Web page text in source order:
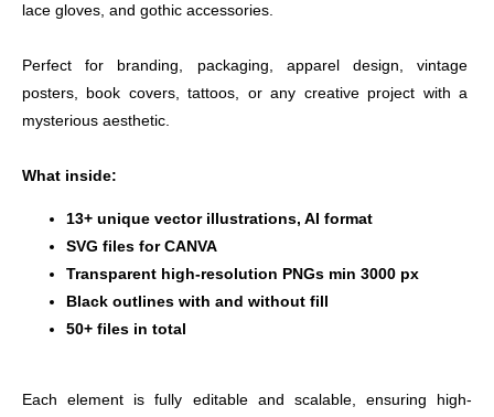
lace gloves, and gothic accessories.
Perfect for branding, packaging, apparel design, vintage
posters, book covers, tattoos, or any creative project with a
mysterious aesthetic.
What inside:
13+ unique vector illustrations, AI format
SVG files for CANVA
Transparent high-resolution PNGs min 3000 px
Black outlines with and without fill
50+ files in total
Each element is fully editable and scalable, ensuring high-